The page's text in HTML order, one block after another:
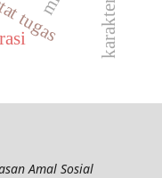
Amal Sosial